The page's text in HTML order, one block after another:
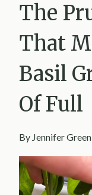
The
That
Basil
Of Full
By Jennifer Green